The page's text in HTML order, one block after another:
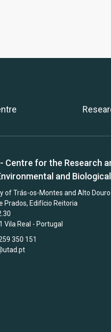
Centre for the Research
and
of Trás-os-Montes and Alto Douro
Prados, Edifício Reitoria
Vila Real - Portugal
350 151